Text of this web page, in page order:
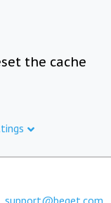
the cache
support@beget.com